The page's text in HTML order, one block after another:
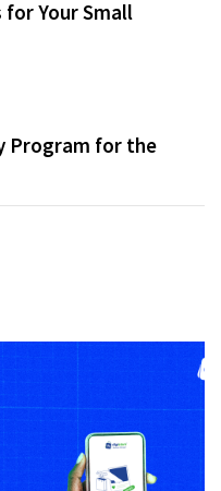
Your Small
Program for the